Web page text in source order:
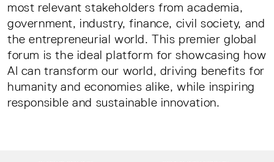
most relevant stakeholders from academia,
government, industry, finance, civil society, and
the entrepreneurial world. This premier global
forum is the ideal platform for showcasing how
AI can transform our world, driving benefits for
humanity and economies alike, while inspiring
responsible and sustainable innovation.